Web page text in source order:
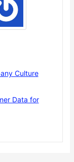
Culture
Data for